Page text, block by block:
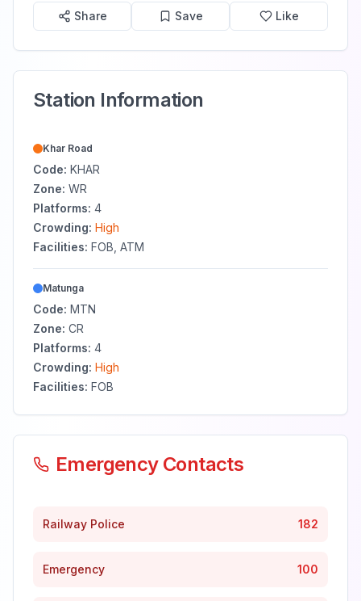
Share Save Like
Station Information
Khar Road
Code: KHAR
Zone: WR
Platforms: 4
Crowding: High
Facilities: FOB, ATM
Matunga
Code: MTN
Zone: CR
Platforms: 4
Crowding: High
Facilities: FOB
Emergency Contacts
Railway Police 182
Emergency 100